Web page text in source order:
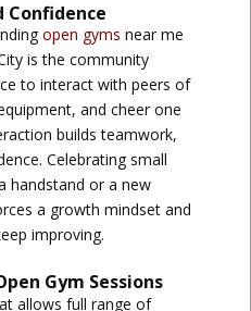
Confidence
open gyms near me
is the community
to interact with peers of
and cheer one
builds teamwork,
Celebrating small
handstand or a new
a growth mindset and
improving.
Gym Sessions
allows full range of